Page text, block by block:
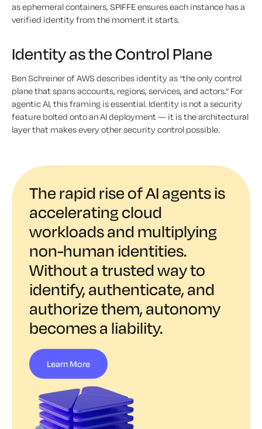
as ephemeral containers, SPIFFE ensures each instance has a
verified identity from the moment it starts.
Identity as the Control Plane
Ben Schreiner of AWS describes identity as “the only control
plane that spans accounts, regions, services, and actors.” For
agentic AI, this framing is essential. Identity is not a security
feature bolted onto an AI deployment — it is the architectural
layer that makes every other security control possible.
The rapid rise of AI agents is
accelerating cloud
workloads and multiplying
non-human identities.
Without a trusted way to
identify, authenticate, and
authorize them, autonomy
becomes a liability.
Learn More